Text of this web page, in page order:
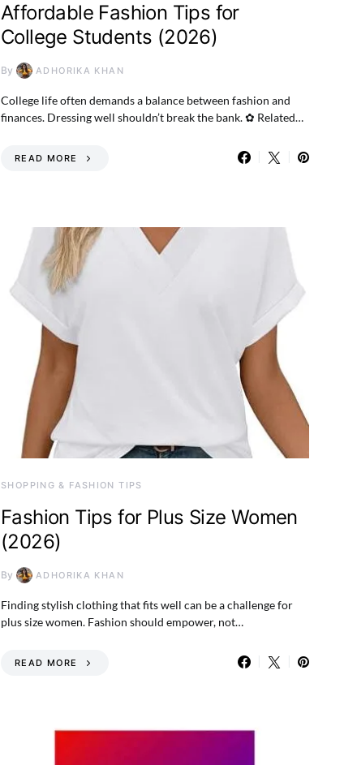
Affordable Fashion Tips for
College Students (2026)
By ADHORIKA KHAN
College life often demands a balance between fashion and
finances. Dressing well shouldn’t break the bank. ✿ Related…
READ MORE
SHOPPING & FASHION TIPS
Fashion Tips for Plus Size Women
(2026)
By ADHORIKA KHAN
Finding stylish clothing that fits well can be a challenge for
plus size women. Fashion should empower, not…
READ MORE